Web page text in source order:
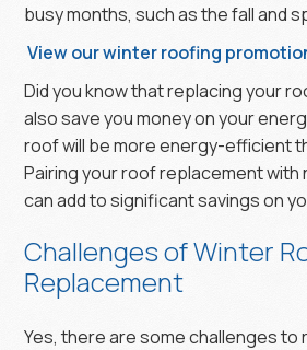
busy months, such as the fall and
View our winter roofing
Did you know that replacing your
also save you money on your
roof will be more energy-efficient
Pairing your roof replacement with
can add to significant savings on
Challenges of Winter
Replacement
Yes, there are some challenges to